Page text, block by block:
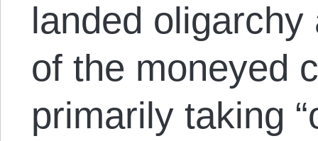
landed
of the moneyed
primarily taking